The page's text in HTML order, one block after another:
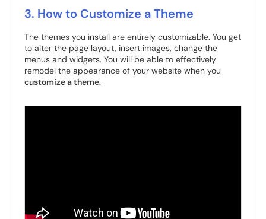
3. How to Customize a Theme
The themes you install are entirely customizable. You get
to alter the page layout, insert images, change the
menus and widgets. You will be able to effectively
remodel the appearance of your website when you
customize a theme.